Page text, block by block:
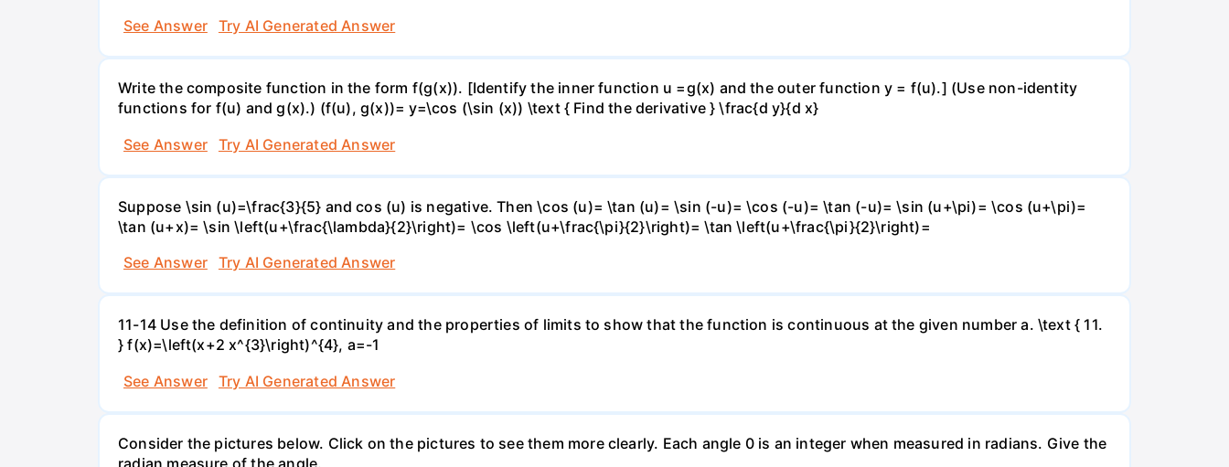
See Answer
Try AI Generated Answer
Write the composite function in the form f(g(x)). [Identify the inner function u =g(x) and the outer function y = f(u).] (Use non-identity
functions for f(u) and g(x).) (f(u), g(x))= y=\cos (\sin (x)) \text { Find the derivative } \frac{d y}{d x}
See Answer
Try AI Generated Answer
Suppose \sin (u)=\frac{3}{5} and cos (u) is negative. Then \cos (u)= \tan (u)= \sin (-u)= \cos (-u)= \tan (-u)= \sin (u+\pi)= \cos (u+\pi)=
\tan (u+x)= \sin \left(u+\frac{\lambda}{2}\right)= \cos \left(u+\frac{\pi}{2}\right)= \tan \left(u+\frac{\pi}{2}\right)=
See Answer
Try AI Generated Answer
11-14 Use the definition of continuity and the properties of limits to show that the function is continuous at the given number a. \text { 11.
} f(x)=\left(x+2 x^{3}\right)^{4}, a=-1
See Answer
Try AI Generated Answer
Consider the pictures below. Click on the pictures to see them more clearly. Each angle 0 is an integer when measured in radians. Give the
radian measure of the angle.